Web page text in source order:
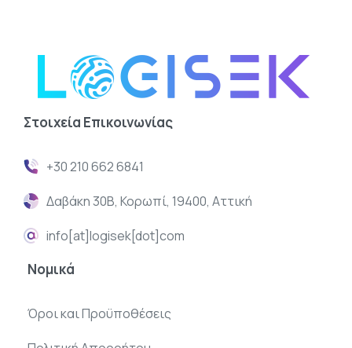
Στοιχεία Επικοινωνίας
+30 210 662 6841
Δαβάκη 30Β, Κορωπί, 19400, Αττική
info[at]logisek[dot]com
Νομικά
Όροι και Προϋποθέσεις